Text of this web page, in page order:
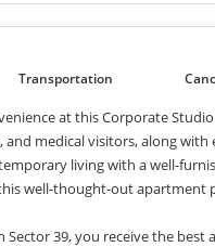
Transportation
at this Corporate
medical visitors, along
living with a well-
well-thought-out apartment
39, you receive the